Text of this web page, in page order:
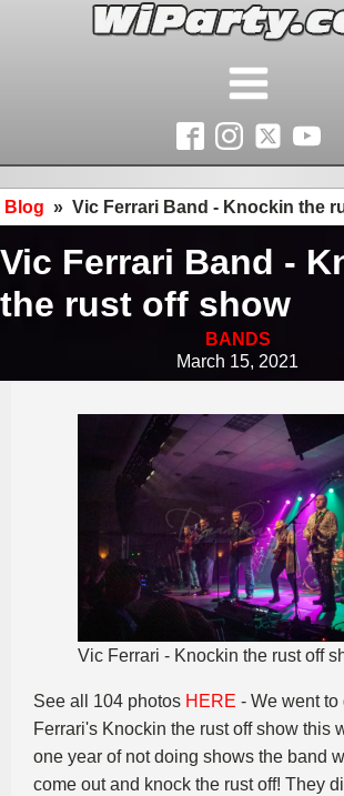
Blog » Vic Ferrari Band - Knockin the
Vic Ferrari Band -
the rust off show
BANDS
March 15, 2021
Vic Ferrari - Knockin the rust off
See all 104 photos HERE - We went
Ferrari's Knockin the rust off show this
one year of not doing shows the band
come out and knock the rust off! They